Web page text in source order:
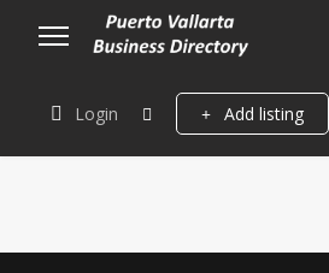
Login Add listing